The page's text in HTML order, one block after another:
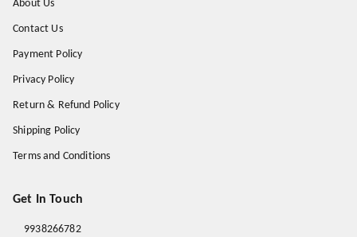
About Us
Contact Us
Payment Policy
Privacy Policy
Return & Refund Policy
Shipping Policy
Terms and Conditions
Get In Touch
9938266782